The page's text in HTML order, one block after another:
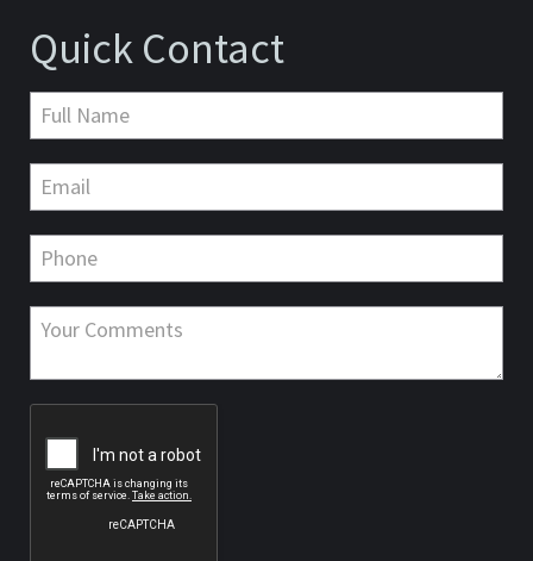
Quick Contact